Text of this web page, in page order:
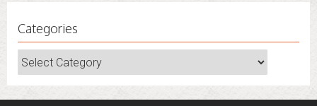
Categories
Categories